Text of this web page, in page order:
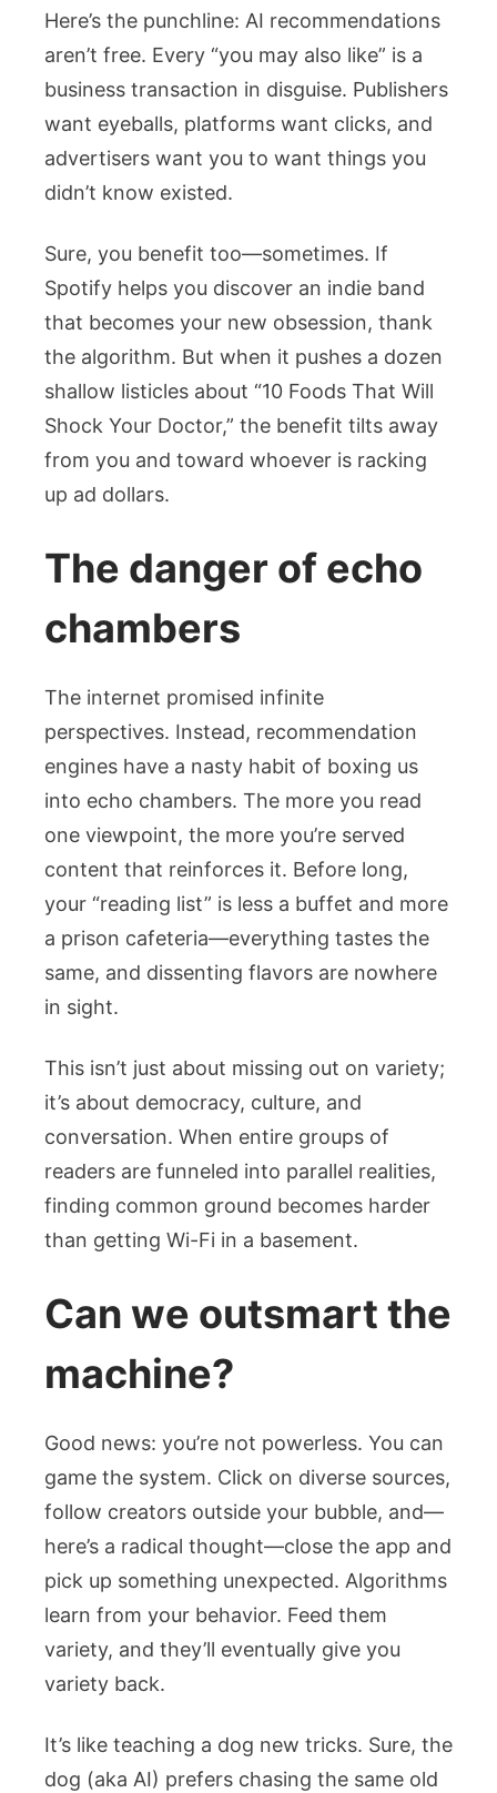
Here’s the punchline: AI recommendations
aren’t free. Every “you may also like” is a
business transaction in disguise. Publishers
want eyeballs, platforms want clicks, and
advertisers want you to want things you
didn’t know existed.
Sure, you benefit too—sometimes. If
Spotify helps you discover an indie band
that becomes your new obsession, thank
the algorithm. But when it pushes a dozen
shallow listicles about “10 Foods That Will
Shock Your Doctor,” the benefit tilts away
from you and toward whoever is racking
up ad dollars.
The danger of echo
chambers
The internet promised infinite
perspectives. Instead, recommendation
engines have a nasty habit of boxing us
into echo chambers. The more you read
one viewpoint, the more you’re served
content that reinforces it. Before long,
your “reading list” is less a buffet and more
a prison cafeteria—everything tastes the
same, and dissenting flavors are nowhere
in sight.
This isn’t just about missing out on variety;
it’s about democracy, culture, and
conversation. When entire groups of
readers are funneled into parallel realities,
finding common ground becomes harder
than getting Wi-Fi in a basement.
Can we outsmart the
machine?
Good news: you’re not powerless. You can
game the system. Click on diverse sources,
follow creators outside your bubble, and—
here’s a radical thought—close the app and
pick up something unexpected. Algorithms
learn from your behavior. Feed them
variety, and they’ll eventually give you
variety back.
It’s like teaching a dog new tricks. Sure, the
dog (aka AI) prefers chasing the same old